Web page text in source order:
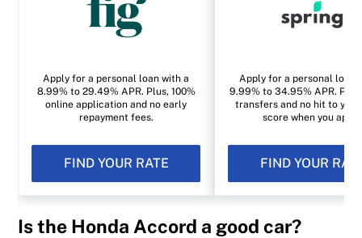
Apply for a personal loan with a
8.99% to 29.49% APR. Plus, 100%
online application and no early
repayment fees.
FIND YOUR RATE
Apply for a personal loan
9.99% to 34.95% APR.
transfers and no hit to
score when you apply.
FIND YOUR
Is the Honda Accord a good car?